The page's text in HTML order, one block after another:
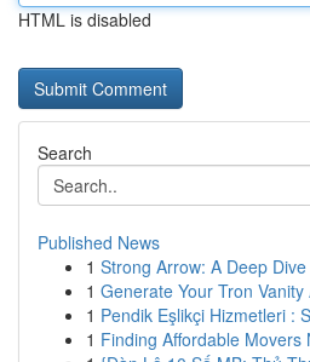
HTML is disabled
Search
Published News
1 Strong Arrow: A Deep Dive
1 Generate Your Tron
1 Pendik Eşlikçi Hizmetleri :
1 Finding Affordable